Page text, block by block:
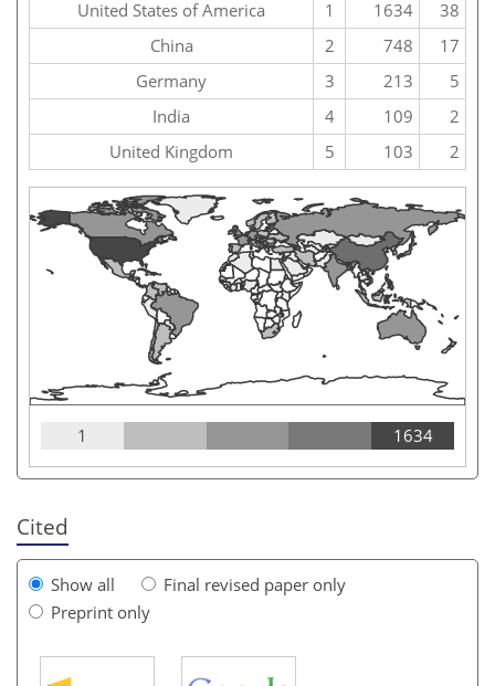
United States of America
1 1634
38
China
2 748
17
Germany
3 213
5
India
4 109
2
United Kingdom
5 103 2
1 1634
Cited
Show all
Final revised paper only
Preprint only